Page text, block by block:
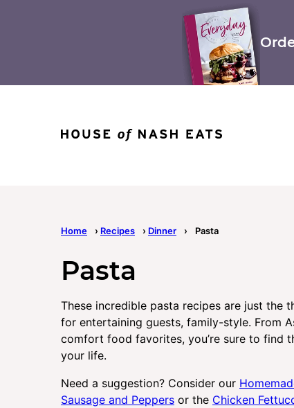
Home › Recipes › Dinner › Pasta
Pasta
These incredible pasta recipes are just the
for entertaining guests, family-style. From
comfort food favorites, you’re sure to find
your life.
Need a suggestion? Consider our
Sausage and Peppers or the Chicken